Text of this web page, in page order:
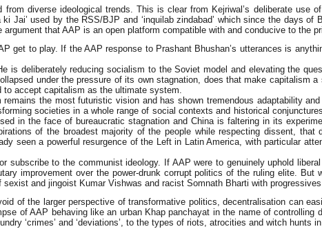
diverse ideological trends. This is clear from Kejriwal’s deliberate use
Jai’ used by the RSS/BJP and ‘inquilab zindabad’ which since the days
that AAP is an open platform compatible with and conducive to the
get to play. If the AAP response to Prashant Bhushan’s utterances is
is deliberately reducing socialism to the Soviet model and elevating the
under the pressure of its own stagnation, does that make capitalism a
to accept capitalism as the ultimate system.
remains the most futuristic vision and has shown tremendous adaptability
societies in a whole range of social contexts and historical
in the face of bureaucratic stagnation and China is faltering in its
of the broadest majority of the people while respecting dissent, that
seen a powerful resurgence of the Left in Latin America, with particular
subscribe to the communist ideology. If AAP were to genuinely uphold
improvement over the power-drunk corrupt politics of the ruling elite.
and jingoist Kumar Vishwas and racist Somnath Bharti with
of the larger perspective of transformative politics, decentralisation can
of AAP behaving like an urban Khap panchayat in the name of
‘crimes’ and ‘deviations’, to the types of riots, atrocities and witch hunts